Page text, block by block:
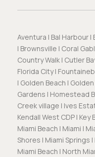
Aventura | Bal Harbour |
| Brownsville | Coral
Country Walk | Cutler
Florida City |
| Golden Beach |
Gardens | Homestead
Creek village | Ives
Kendall West CDP |
Miami Beach | Miami |
Shores | Miami Springs
Miami Beach | North